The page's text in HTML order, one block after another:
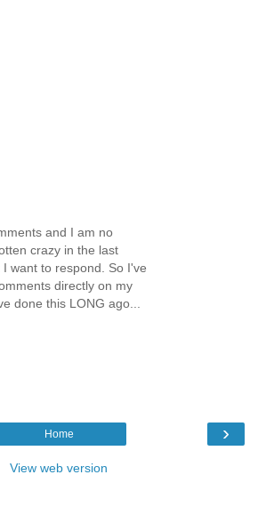
and I am no
crazy in the last
want to respond. So I've
directly on my
done this LONG ago...
›
Home
View web version